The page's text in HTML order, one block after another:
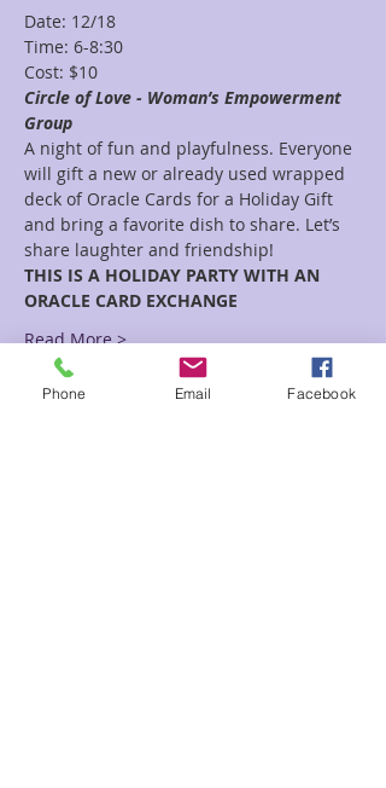
Date: 12/18
Time: 6-8:30
Cost: $10
Circle of Love - Woman’s Empowerment
Group
A night of fun and playfulness. Everyone
will gift a new or already used wrapped
deck of Oracle Cards for a Holiday Gift
and bring a favorite dish to share. Let’s
share laughter and friendship!
THIS IS A HOLIDAY PARTY WITH AN
ORACLE CARD EXCHANGE
Read More >
Tickets
Phone Email Facebook